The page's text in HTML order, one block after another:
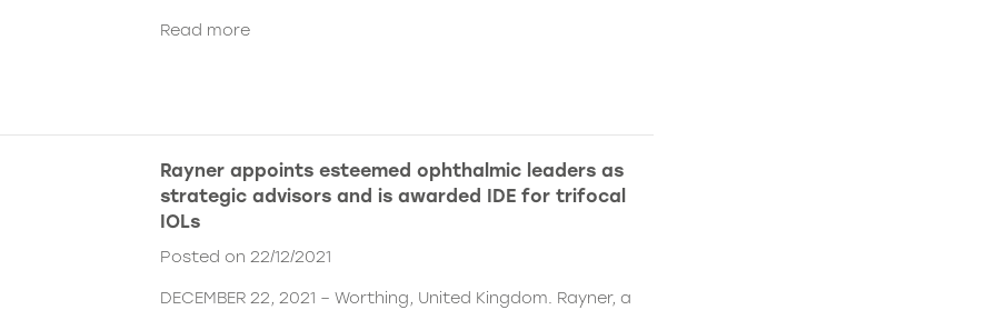
Read more
Rayner appoints esteemed ophthalmic leaders as
strategic advisors and is awarded IDE for trifocal
IOLs
Posted on 22/12/2021
DECEMBER 22, 2021 – Worthing, United Kingdom. Rayner, a